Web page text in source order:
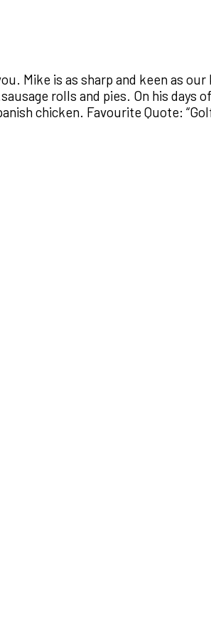
Mike is as sharp and keen as
rolls and pies. On his days
chicken. Favourite Quote: